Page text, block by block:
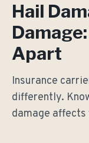
Hail
Apart
Insurance
differently.
damage